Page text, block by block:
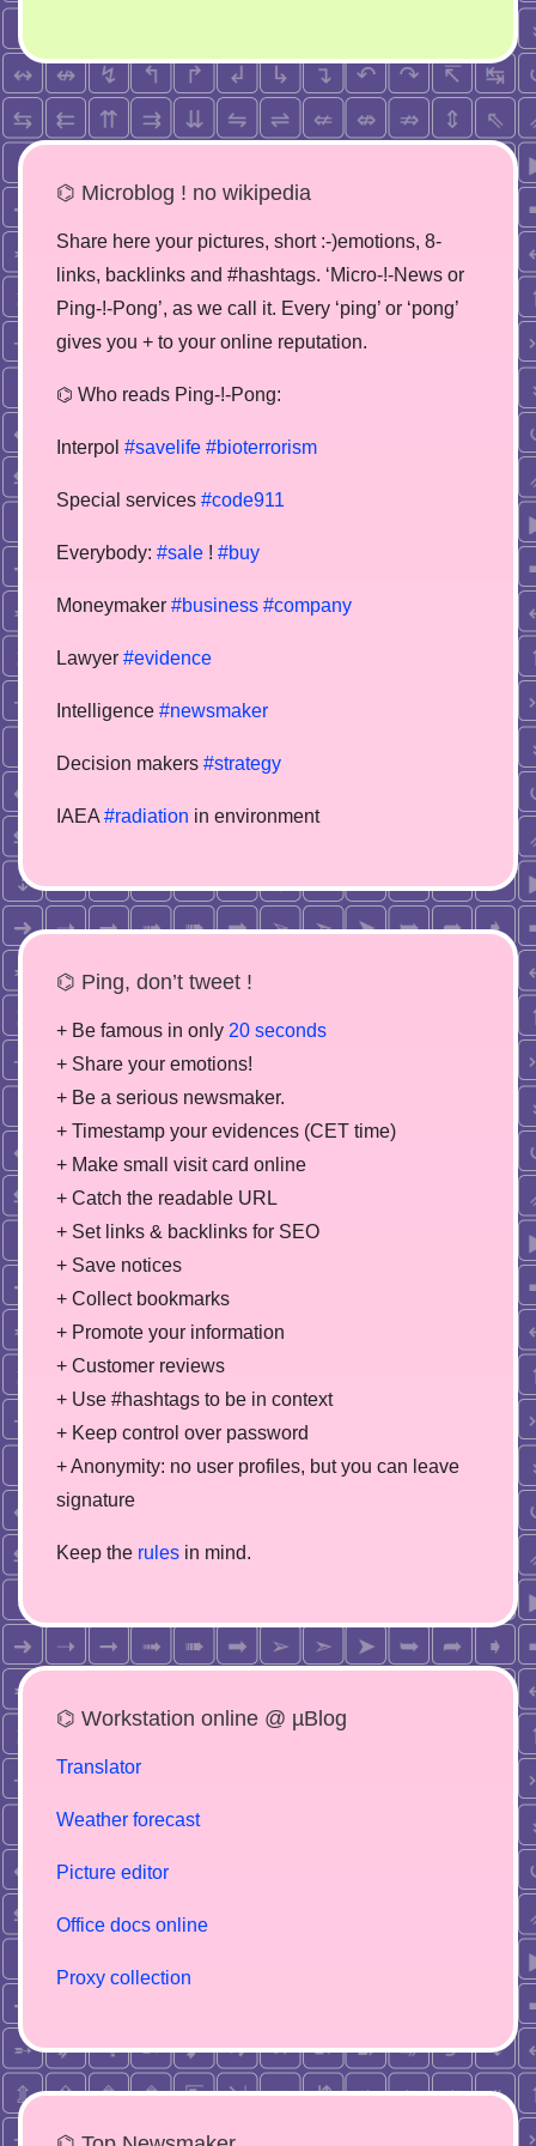
⌬ Microblog ! no wikipedia
Share here your pictures, short :-)emotions, 8-
links, backlinks and #hashtags. ‘Micro-!-News or
Ping-!-Pong’, as we call it. Every ‘ping’ or ‘pong’
gives you + to your online reputation.
⌬ Who reads Ping-!-Pong:
Interpol #savelife #bioterrorism
Special services #code911
Everybody: #sale ! #buy
Moneymaker #business #company
Lawyer #evidence
Intelligence #newsmaker
Decision makers #strategy
IAEA #radiation in environment
⌬ Ping, don’t tweet !
+ Be famous in only 20 seconds
+ Share your emotions!
+ Be a serious newsmaker.
+ Timestamp your evidences (CET time)
+ Make small visit card online
+ Catch the readable URL
+ Set links & backlinks for SEO
+ Save notices
+ Collect bookmarks
+ Promote your information
+ Customer reviews
+ Use #hashtags to be in context
+ Keep control over password
+ Anonymity: no user profiles, but you can leave
signature
Keep the rules in mind.
⌬ Workstation online @ µBlog
Translator
Weather forecast
Picture editor
Office docs online
Proxy collection